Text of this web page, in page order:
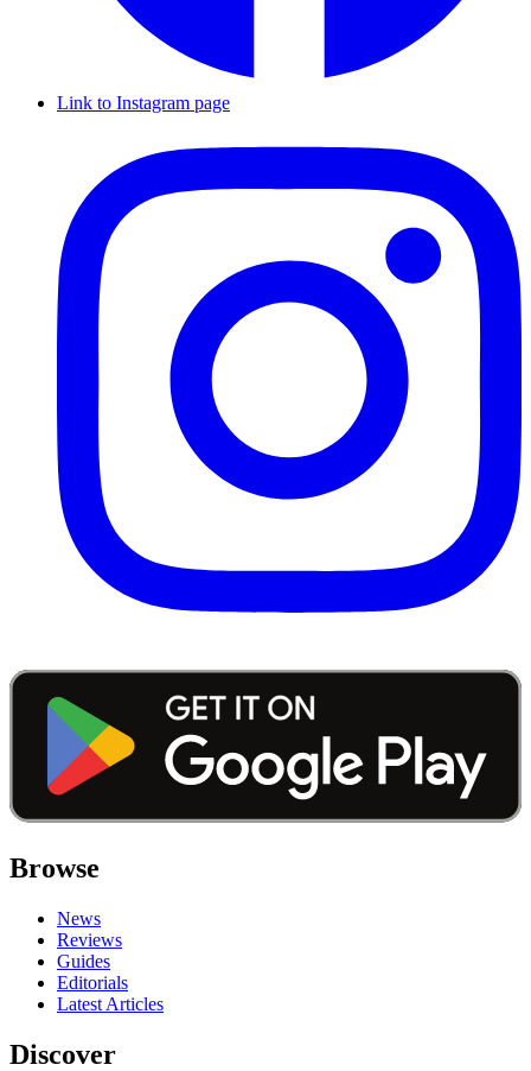
Link to Instagram page
Browse
News
Reviews
Guides
Editorials
Latest Articles
Discover